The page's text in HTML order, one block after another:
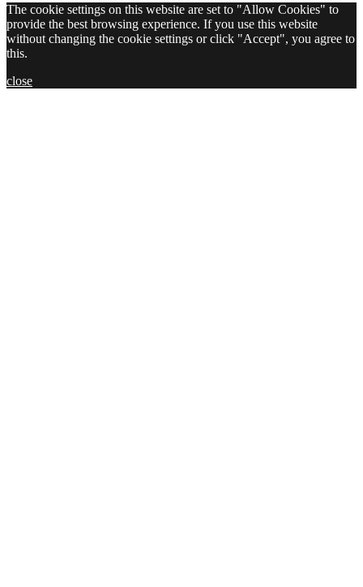
The cookie settings on this website are set to "Allow Cookies" to
provide the best browsing experience. If you use this website
without changing the cookie settings or click "Accept", you agree to
this.
close